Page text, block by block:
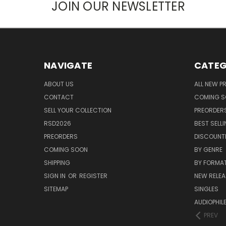
JOIN OUR NEWSLETTER
NAVIGATE
ABOUT US
CONTACT
SELL YOUR COLLECTION
RSD2026
PREORDERS
COMING SOON
SHIPPING
SIGN IN OR REGISTER
SITEMAP
ALL NEW
COMING
BEST
BY GENRE
BY
NEW
SINGLES
AUDIOPHILE
PREV